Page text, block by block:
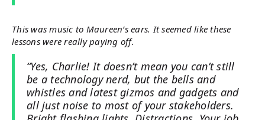
This was music to Maureen’s ears. It seemed like these
lessons were really paying off.
“Yes, Charlie! It doesn’t mean you can’t still
be a technology nerd, but the bells and
whistles and latest gizmos and gadgets and
all just noise to most of your stakeholders.